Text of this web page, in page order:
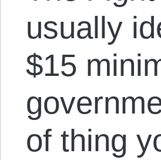
usually
$15
of thing